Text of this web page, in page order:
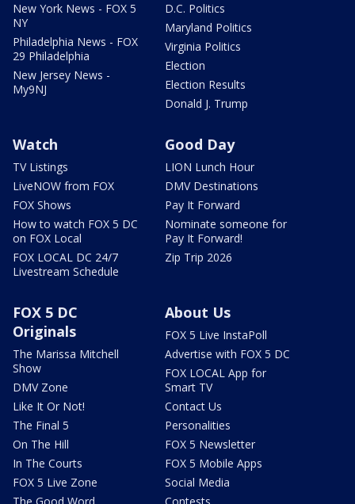
New York News - FOX 5
NY
Philadelphia News - FOX
29 Philadelphia
New Jersey News -
My9NJ
D.C. Politics
Maryland Politics
Virginia Politics
Election
Election Results
Donald J. Trump
Watch
TV Listings
LiveNOW from FOX
FOX Shows
How to watch FOX 5 DC
on FOX Local
FOX LOCAL DC 24/7
Livestream Schedule
Good Day
LION Lunch Hour
DMV Destinations
Pay It Forward
Nominate someone for
Pay It Forward!
Zip Trip 2026
FOX 5 DC
Originals
The Marissa Mitchell
Show
DMV Zone
Like It Or Not!
The Final 5
On The Hill
In The Courts
FOX 5 Live Zone
About Us
FOX 5 Live InstaPoll
Advertise with FOX 5 DC
FOX LOCAL App for
Smart TV
Contact Us
Personalities
FOX 5 Newsletter
FOX 5 Mobile Apps
Social Media